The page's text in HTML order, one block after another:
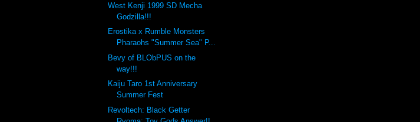
West Kenji 1999 SD Mecha
Godzilla!!!
Erostika x Rumble Monsters
Pharaohs "Summer Sea" P...
Bevy of BLObPUS on the
way!!!
Kaiju Taro 1st Anniversary
Summer Fest
Revoltech: Black Getter